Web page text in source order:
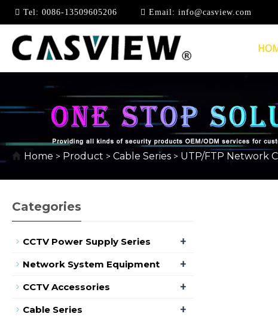
Tel: 0086-13509605206 Email: info@casview.com
CAT6
Home > Product > Cable Series > UTP/FTP Network
Categories
CCTV Power Supply Series +
Network System Equipment +
CCTV Accessories +
Cable Series +